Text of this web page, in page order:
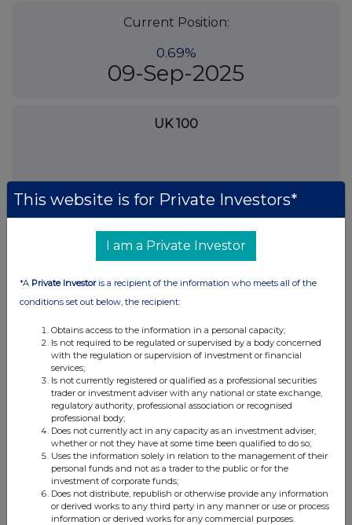
Current Position:
0.69%
09-Sep-2025
UK 100
FTSE quotesby TradingView
This website is for Private Investors*
I am a Private Investor
*A Private Investoris a recipient of the information who meets all of the
conditions set out below, the recipient:
Obtains access to the information in a personal capacity;
Is not required to be regulated or supervised by a body concerned
with the regulation or supervision of investment or financial
services;
Is not currently registered or qualified as a professional securities
trader or investment adviser with any national or state exchange,
regulatory authority, professional association or recognised
professional body;
Does not currently act in any capacity as an investment adviser,
whether or not they have at some time been qualified to do so;
Uses the information solely in relation to the management of their
personal funds and not as a trader to the public or for the
investment of corporate funds;
Does not distribute, republish or otherwise provide any information
or derived works to any third party in any manner or use or process
information or derived works for any commercial purposes.